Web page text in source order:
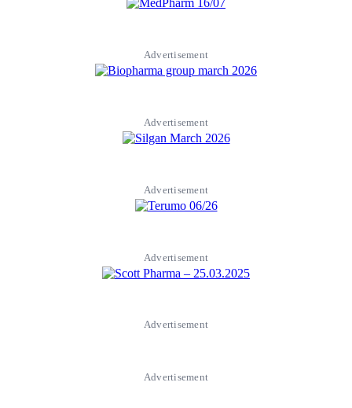
Advertisement
Advertisement
Advertisement
Advertisement
Advertisement
Advertisement